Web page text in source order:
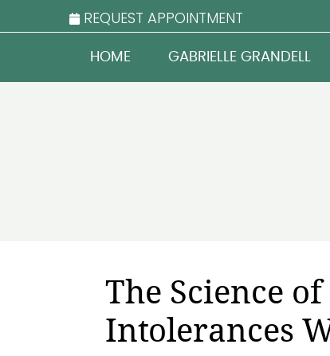
REQUEST APPOINTMENT
HOME GABRIELLE GRANDELL
The Science
Intolerances